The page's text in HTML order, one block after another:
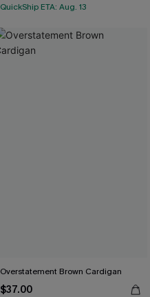
QuickShip ETA: Aug. 13
Overstatement Brown Cardigan
$37.00